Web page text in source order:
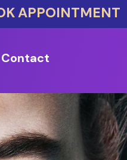
APPOINTMENT
Contact